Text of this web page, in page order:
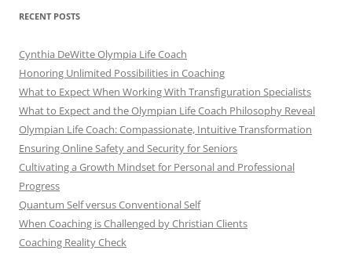
RECENT POSTS
Cynthia DeWitte Olympia Life Coach
Honoring Unlimited Possibilities in Coaching
What to Expect When Working With Transfiguration Specialists
What to Expect and the Olympian Life Coach Philosophy Reveal
Olympian Life Coach: Compassionate, Intuitive Transformation
Ensuring Online Safety and Security for Seniors
Cultivating a Growth Mindset for Personal and Professional
Progress
Quantum Self versus Conventional Self
When Coaching is Challenged by Christian Clients
Coaching Reality Check